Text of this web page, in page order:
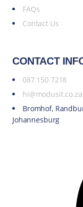
FAQs
Contact Us
CONTACT
087 150 7218
hi@modusit.co.za
Bromhof,
Johannesburg